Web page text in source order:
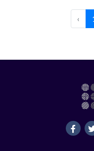
‹